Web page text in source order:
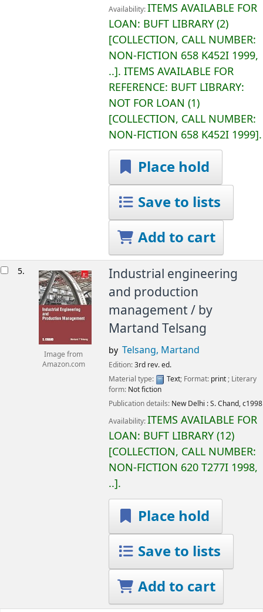
Availability:ITEMS AVAILABLE FOR
LOAN: BUFT LIBRARY(2)
COLLECTION, CALL NUMBER:
NON-FICTION 658 K452I 1999,
.. . ITEMS AVAILABLE FOR
REFERENCE: BUFT LIBRARY:
NOT FOR LOAN (1)
COLLECTION, CALL NUMBER:
NON-FICTION 658 K452I 1999 .
Place hold
Save to lists
Add to cart
5.
Image from
Amazon.com
Industrial engineering
and production
management / by
Martand Telsang
by Telsang, Martand
Edition:3rd rev. ed.
Material type:
Text; Format: print; Literary
form: Not fiction
Publication details: New Delhi :S. Chand,c1998
Availability:ITEMS AVAILABLE FOR
LOAN: BUFT LIBRARY(12)
COLLECTION, CALL NUMBER:
NON-FICTION 620 T277I 1998,
.. .
Place hold
Save to lists
Add to cart